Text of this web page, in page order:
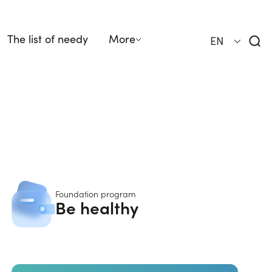
The list of needy More EN
Foundation program
Be healthy